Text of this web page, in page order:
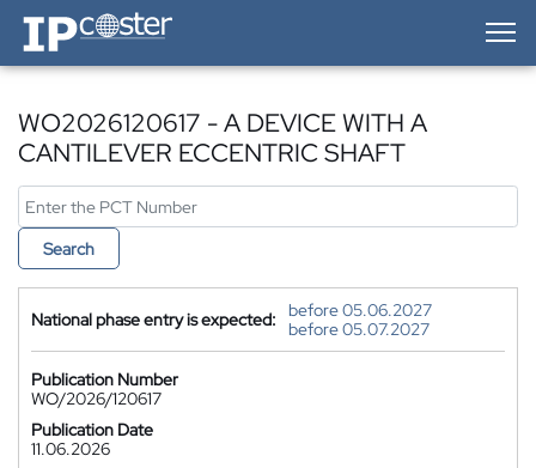
IP-Coster — Home
WO2026120617 - A DEVICE WITH A
CANTILEVER ECCENTRIC SHAFT
Search
National phase entry is expected:
before 05.06.2027
before 05.07.2027
Publication Number
WO/2026/120617
Publication Date
11.06.2026